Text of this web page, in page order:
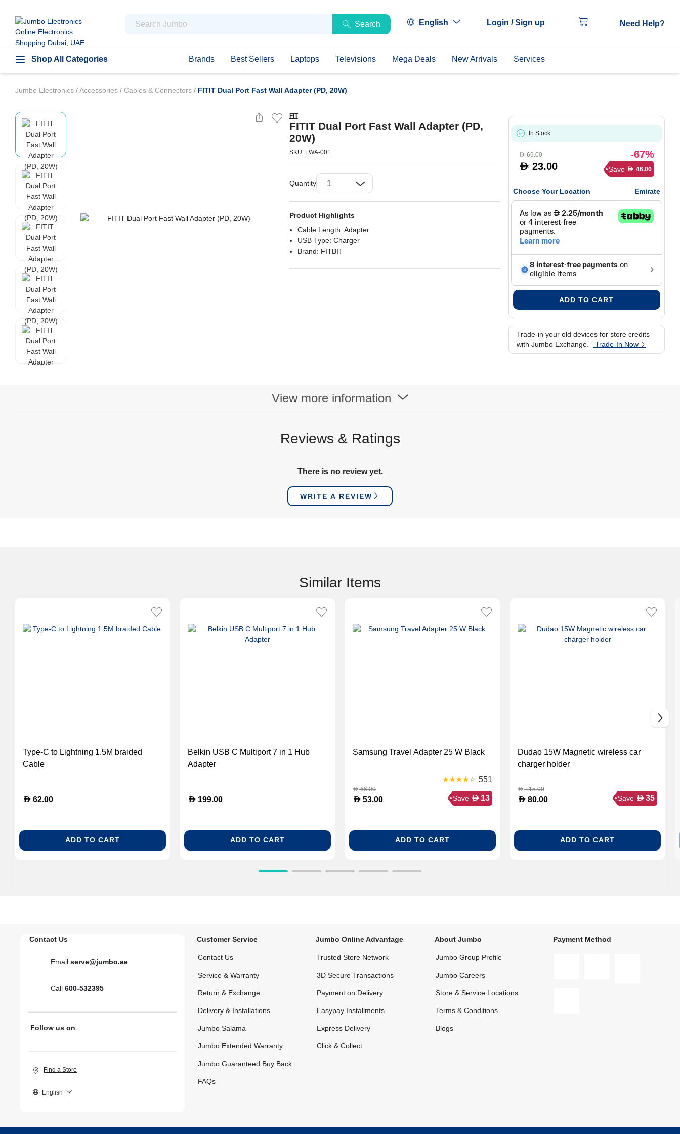
Search English Login / Sign up Need Help?
Shop All Categories Brands Best Sellers Laptops Televisions Mega Deals New Arrivals Services
Jumbo Electronics /Accessories / Cables & Connectors / FITIT Dual Port Fast Wall Adapter (PD, 20W)
FIT
FITIT Dual Port Fast Wall Adapter (PD,
20W)
SKU: FWA-001
Quantity
Product Highlights
Cable Length: Adapter
USB Type: Charger
Brand: FITBIT
In Stock
D69.00
D 23.00
-67%
Save D 46.00
Choose Your Location Emirate
ADD TO CART
Trade-in your old devices for store credits
with Jumbo Exchange.
Trade-In Now
View more information
Reviews & Ratings
There is no review yet.
WRITE A REVIEW
Similar Items
Type-C to Lightning 1.5M braided
Cable
D 62.00
ADD TO CART
Belkin USB C Multiport 7 in 1 Hub
Adapter
D 199.00
ADD TO CART
Samsung Travel Adapter 25 W Black
551
D66.00
D 53.00 Save D 13
ADD TO CART
Dudao 15W Magnetic wireless car
charger holder
D115.00
D 80.00 Save D 35
ADD TO CART
Contact Us
Email serve@jumbo.ae
Call 600-532395
Follow us on
Find a Store
English
Customer Service
Contact Us
Service & Warranty
Return & Exchange
Delivery & Installations
Jumbo Salama
Jumbo Extended Warranty
Jumbo Guaranteed Buy Back
FAQs
Jumbo Online Advantage
Trusted Store Network
3D Secure Transactions
Payment on Delivery
Easypay Installments
Express Delivery
Click & Collect
About Jumbo
Jumbo Group Profile
Jumbo Careers
Store & Service Locations
Terms & Conditions
Blogs
Payment Method